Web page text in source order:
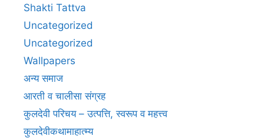
Shakti Tattva
Uncategorized
Uncategorized
Wallpapers
अन्य समाज
आरती व चालीसा संग्रह
कुलदेवी परिचय – उत्पत्ति, स्वरूप व महत्त्व
कुलदेवीकथामाहात्म्य